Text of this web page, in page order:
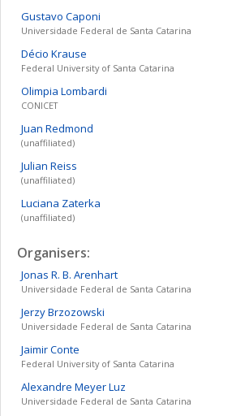
Gustavo Caponi
Universidade Federal de Santa Catarina
Décio Krause
Federal University of Santa Catarina
Olimpia Lombardi
CONICET
Juan Redmond
(unaffiliated)
Julian Reiss
(unaffiliated)
Luciana Zaterka
(unaffiliated)
Organisers:
Jonas R. B. Arenhart
Universidade Federal de Santa Catarina
JerzyBrzozowski
Universidade Federal de Santa Catarina
JaimirConte
Federal University of Santa Catarina
Alexandre Meyer Luz
Universidade Federal de Santa Catarina